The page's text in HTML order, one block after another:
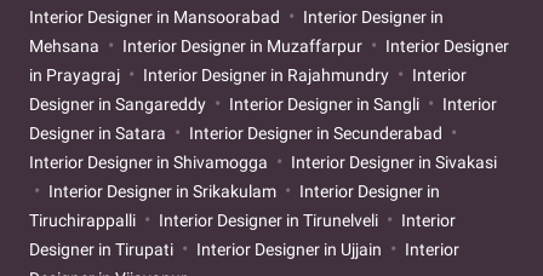
Interior Designer in Mansoorabad
Interior Designer in
Mehsana
Interior Designer in Muzaffarpur
Interior Designer
in Prayagraj
Interior Designer in Rajahmundry
Interior
Designer in Sangareddy
Interior Designer in Sangli
Interior
Designer in Satara
Interior Designer in Secunderabad
Interior Designer in Shivamogga
Interior Designer in Sivakasi
Interior Designer in Srikakulam
Interior Designer in
Tiruchirappalli
Interior Designer in Tirunelveli
Interior
Designer in Tirupati
Interior Designer in Ujjain
Interior